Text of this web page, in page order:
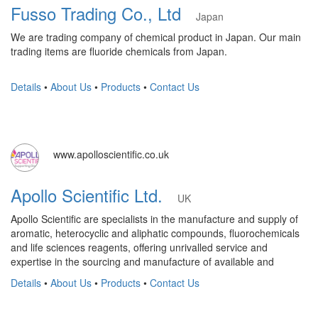
Fusso Trading Co., Ltd
Japan
We are trading company of chemical product in Japan. Our main
trading items are fluoride chemicals from Japan.
Details • About Us • Products • Contact Us
www.apolloscientific.co.uk
Apollo Scientific Ltd.
UK
Apollo Scientific are specialists in the manufacture and supply of
aromatic, heterocyclic and aliphatic compounds, fluorochemicals
and life sciences reagents, offering unrivalled service and
expertise in the sourcing and manufacture of available and
Details • About Us • Products • Contact Us